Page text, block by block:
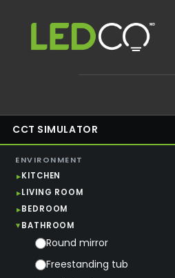
CCT SIMULATOR
ENVIRONMENT
KITCHEN
LIVING ROOM
BEDROOM
BATHROOM
Round mirror
Freestanding tub